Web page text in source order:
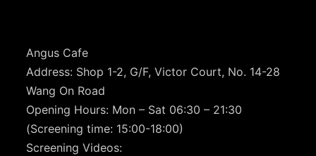
Angus Cafe
Address: Shop 1-2, G/F, Victor Court, No. 14-28
Wang On Road
Opening Hours: Mon – Sat 06:30 – 21:30
(Screening time: 15:00-18:00)
Screening Videos: